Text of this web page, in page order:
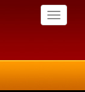
Toggle